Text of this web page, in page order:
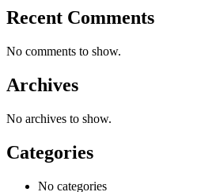
Recent Comments
No comments to show.
Archives
No archives to show.
Categories
No categories